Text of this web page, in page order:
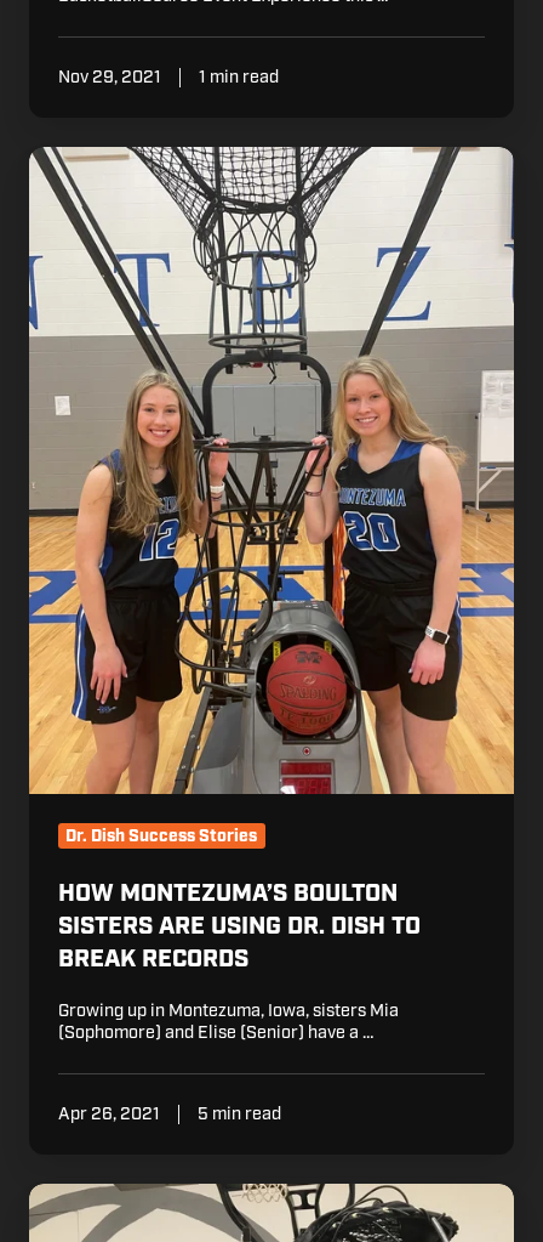
Nov 29, 2021 1 min read
How
Montezuma’s
Boulton
Sisters
Are
Using
Dr.
Break
Dr. Dish Success Stories
HOW MONTEZUMA’S BOULTON
SISTERS ARE USING DR. DISH TO
BREAK RECORDS
Growing up in Montezuma, Iowa, sisters Mia
(Sophomore) and Elise (Senior) have a …
Apr 26, 2021 5 min read
How
One